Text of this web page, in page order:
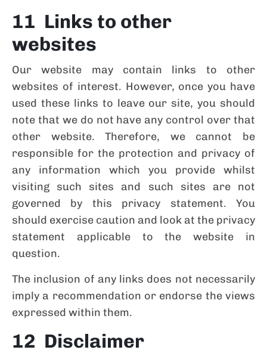
11 Links to other
websites
Our website may contain links to other
websites of interest. However, once you have
used these links to leave our site, you should
note that we do not have any control over that
other website. Therefore, we cannot be
responsible for the protection and privacy of
any information which you provide whilst
visiting such sites and such sites are not
governed by this privacy statement. You
should exercise caution and look at the privacy
statement applicable to the website in
question.
The inclusion of any links does not necessarily
imply a recommendation or endorse the views
expressed within them.
12 Disclaimer